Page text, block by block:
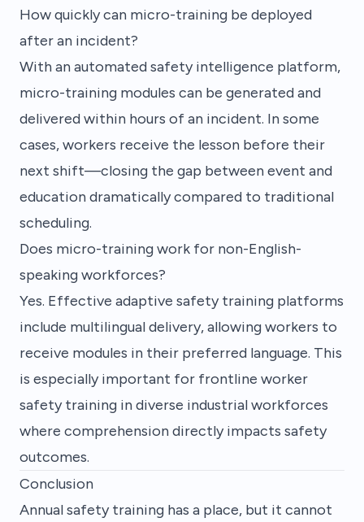
How quickly can micro-training be deployed
after an incident?
With an automated safety intelligence platform,
micro-training modules can be generated and
delivered within hours of an incident. In some
cases, workers receive the lesson before their
next shift—closing the gap between event and
education dramatically compared to traditional
scheduling.
Does micro-training work for non-English-
speaking workforces?
Yes. Effective adaptive safety training platforms
include multilingual delivery, allowing workers to
receive modules in their preferred language. This
is especially important for frontline worker
safety training in diverse industrial workforces
where comprehension directly impacts safety
outcomes.
Conclusion
Annual safety training has a place, but it cannot